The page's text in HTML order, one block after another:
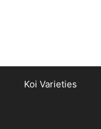
Koi Varieties